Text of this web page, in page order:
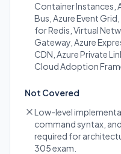
Container Instances,
Bus, Azure Event
for Redis, Virtual
Gateway, Azure
CDN, Azure Private
Cloud Adoption
Not Covered
Low-level
command syntax,
required for
305 exam.